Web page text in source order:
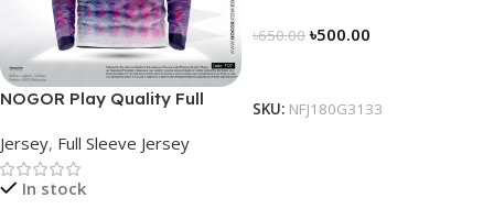
NOGOR Play Quality Full
Jersey, Full Sleeve Jersey
In stock
৳650.00 ৳500.00
SKU: NFJ180G3133